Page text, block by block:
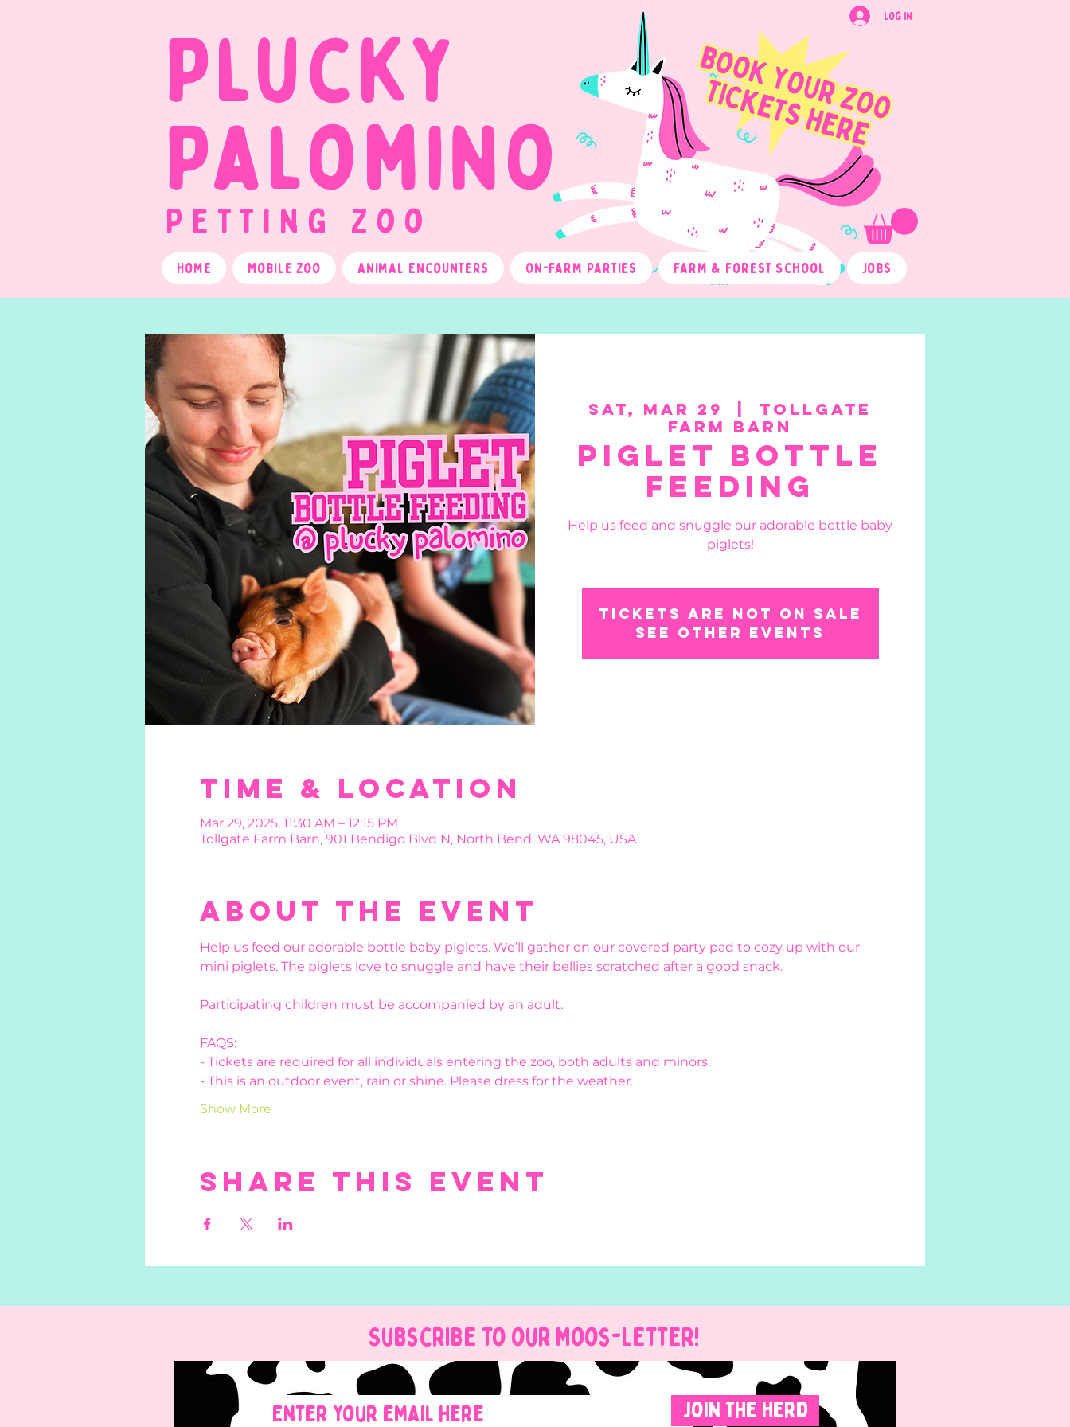
Petting Zoo
Log In
Plucky
Palomino
Home Mobile Zoo Animal Encounters On-Farm Parties Farm & Forest School Jobs
Sat, Mar 29
Tollgate
Farm Barn
Piglet Bottle
Feeding
Help us feed and snuggle our adorable bottle baby
piglets!
Tickets are not on sale
See other events
Time & Location
Mar 29, 2025, 11:30 AM – 12:15 PM
Tollgate Farm Barn, 901 Bendigo Blvd N, North Bend, WA 98045, USA
About the event
Help us feed our adorable bottle baby piglets. We’ll gather on our covered party pad to cozy up with our
mini piglets. The piglets love to snuggle and have their bellies scratched after a good snack.
Participating children must be accompanied by an adult.
FAQS:
- Tickets are required for all individuals entering the zoo, both adults and minors.
- This is an outdoor event, rain or shine. Please dress for the weather.
Show More
Share this event
Subscribe to our Moos-Letter!
Join The Herd